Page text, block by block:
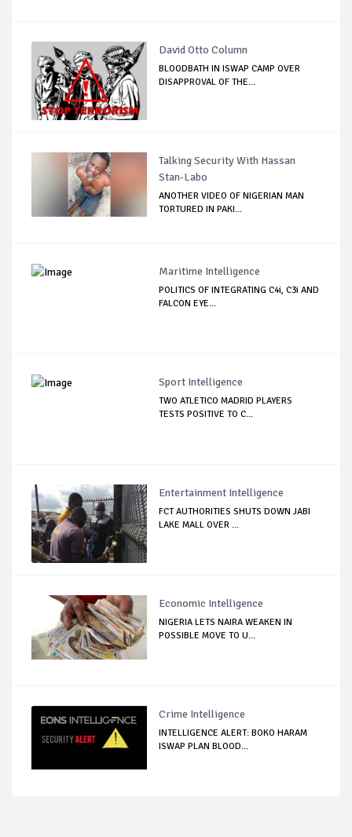
David Otto Column
BLOODBATH IN ISWAP CAMP OVER
DISAPPROVAL OF THE...
Talking Security With Hassan
Stan-Labo
ANOTHER VIDEO OF NIGERIAN MAN
TORTURED IN PAKI...
Maritime Intelligence
POLITICS OF INTEGRATING C4i, C3i AND
FALCON EYE...
Sport Intelligence
TWO ATLETICO MADRID PLAYERS
TESTS POSITIVE TO C...
Entertainment Intelligence
FCT AUTHORITIES SHUTS DOWN JABI
LAKE MALL OVER ...
Economic Intelligence
NIGERIA LETS NAIRA WEAKEN IN
POSSIBLE MOVE TO U...
Crime Intelligence
INTELLIGENCE ALERT: BOKO HARAM
ISWAP PLAN BLOOD...